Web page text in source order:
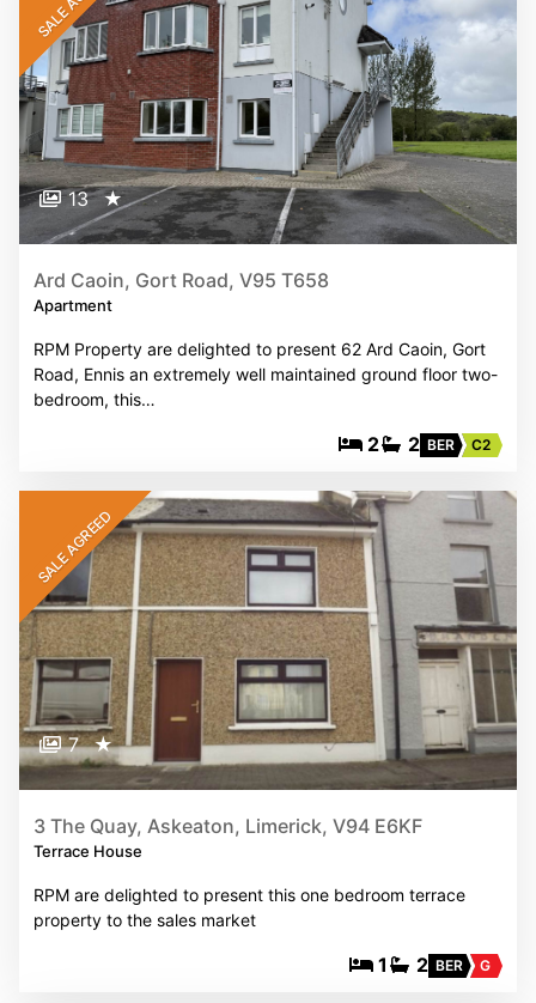
13 ★
Ard Caoin, Gort Road, V95 T658
Apartment
RPM Property are delighted to present 62 Ard Caoin, Gort
Road, Ennis an extremely well maintained ground floor two-
bedroom, this…
2 2 BER C2
SALE AGREED
7 ★
3 The Quay, Askeaton, Limerick, V94 E6KF
Terrace House
RPM are delighted to present this one bedroom terrace
property to the sales market
1 2 BER G